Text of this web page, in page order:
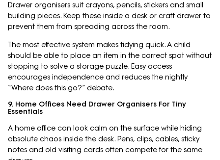
Drawer organisers suit crayons, pencils, stickers and small
building pieces. Keep these inside a desk or craft drawer to
prevent them from spreading across the room.
The most effective system makes tidying quick. A child
should be able to place an item in the correct spot without
stopping to solve a storage puzzle. Easy access
encourages independence and reduces the nightly
“Where does this go?” debate.
9. Home Offices Need Drawer Organisers For Tiny
Essentials
A home office can look calm on the surface while hiding
absolute chaos inside the desk. Pens, clips, cables, sticky
notes and old visiting cards often compete for the same